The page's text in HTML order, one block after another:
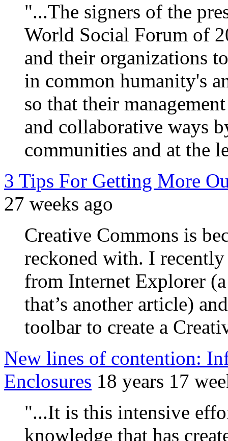
"...The signers of the
World Social Forum of
and their organizations
in common humanity's
so that their
and collaborative ways
communities and at the
3 Tips For Getting More
27 weeks ago
Creative Commons is
reckoned with. I
from Internet Explorer
that’s another article)
toolbar to create a
New lines of contention:
Enclosures 18 years 17
"...It is this intensive
knowledge that has